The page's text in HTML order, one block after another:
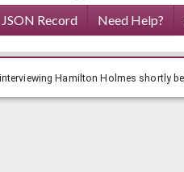
JSON Record Need Help?